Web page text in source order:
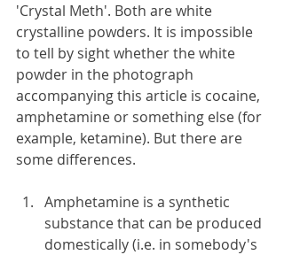
'Crystal Meth'. Both are white
crystalline powders. It is impossible
to tell by sight whether the white
powder in the photograph
accompanying this article is cocaine,
amphetamine or something else (for
example, ketamine). But there are
some differences.
Amphetamine is a synthetic
substance that can be produced
domestically (i.e. in somebody's